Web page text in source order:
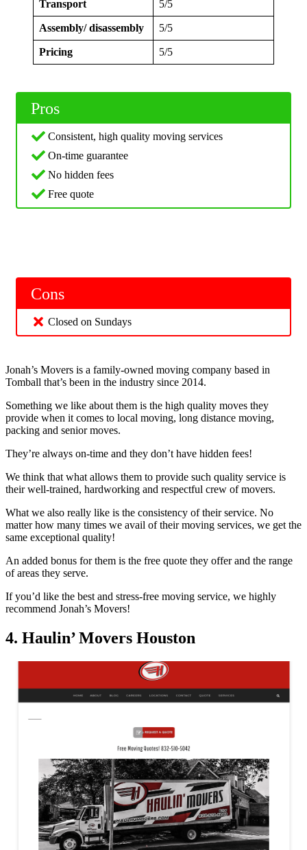
Transport 5/5
Assembly/ disassembly 5/5
Pricing 5/5
Pros
Consistent, high quality moving services
On-time guarantee
No hidden fees
Free quote
Cons
Closed on Sundays
Jonah’s Movers is a family-owned moving company based in
Tomball that’s been in the industry since 2014.
Something we like about them is the high quality moves they
provide when it comes to local moving, long distance moving,
packing and senior moves.
They’re always on-time and they don’t have hidden fees!
We think that what allows them to provide such quality service is
their well-trained, hardworking and respectful crew of movers.
What we also really like is the consistency of their service. No
matter how many times we avail of their moving services, we get the
same exceptional quality!
An added bonus for them is the free quote they offer and the range
of areas they serve.
If you’d like the best and stress-free moving service, we highly
recommend Jonah’s Movers!
4. Haulin’ Movers Houston